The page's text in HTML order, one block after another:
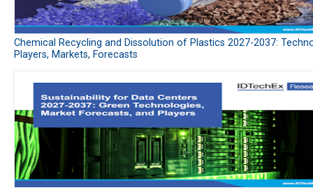
Chemical Recycling and Dissolution of Plastics 2027-2037:
Players, Markets, Forecasts